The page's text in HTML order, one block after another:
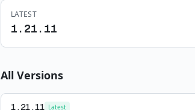
LATEST
1.21.11
All Versions
1.21.11 Latest